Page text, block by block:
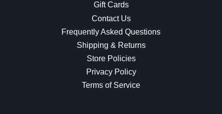
Gift Cards
Contact Us
Frequently Asked Questions
Shipping & Returns
Store Policies
Privacy Policy
Terms of Service